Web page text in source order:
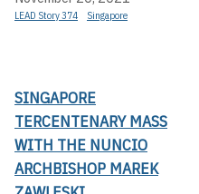
LEAD Story 374 Singapore
SINGAPORE
TERCENTENARY MASS
WITH THE NUNCIO
ARCHBISHOP MAREK